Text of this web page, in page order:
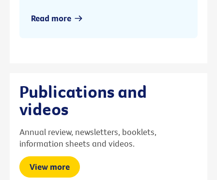
Read more
Publications and
videos
Annual review, newsletters, booklets,
information sheets and videos.
View more